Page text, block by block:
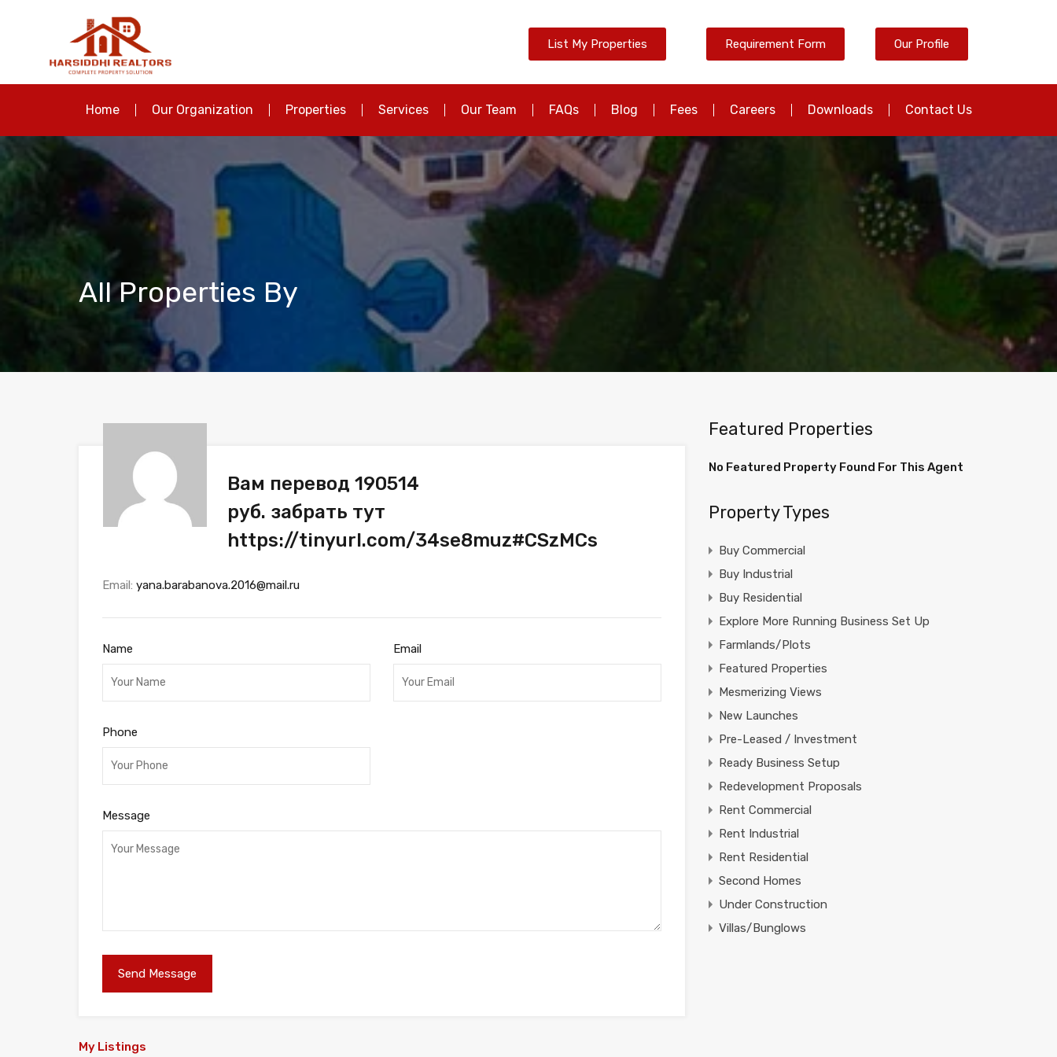
List My Properties Requirement Form Our Profile
Home Our Organization Properties Services Our Team FAQs Blog Fees Careers Downloads Contact Us
All Properties By
Вам перевод 190514
руб. забрать тут
https://tinyurl.com/34se8muz#CSzMCs
Email: yana.barabanova.2016@mail.ru
Name Email
Phone
Message
My Listings
Featured Properties
No Featured Property Found For This Agent
Property Types
Buy Commercial
Buy Industrial
Buy Residential
Explore More Running Business Set Up
Farmlands/Plots
Featured Properties
Mesmerizing Views
New Launches
Pre-Leased / Investment
Ready Business Setup
Redevelopment Proposals
Rent Commercial
Rent Industrial
Rent Residential
Second Homes
Under Construction
Villas/Bunglows